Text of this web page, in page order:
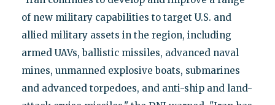
of new military capabilities to target U.S. and
allied military assets in the region, including
armed UAVs, ballistic missiles, advanced naval
mines, unmanned explosive boats, submarines
and advanced torpedoes, and anti-ship and land-